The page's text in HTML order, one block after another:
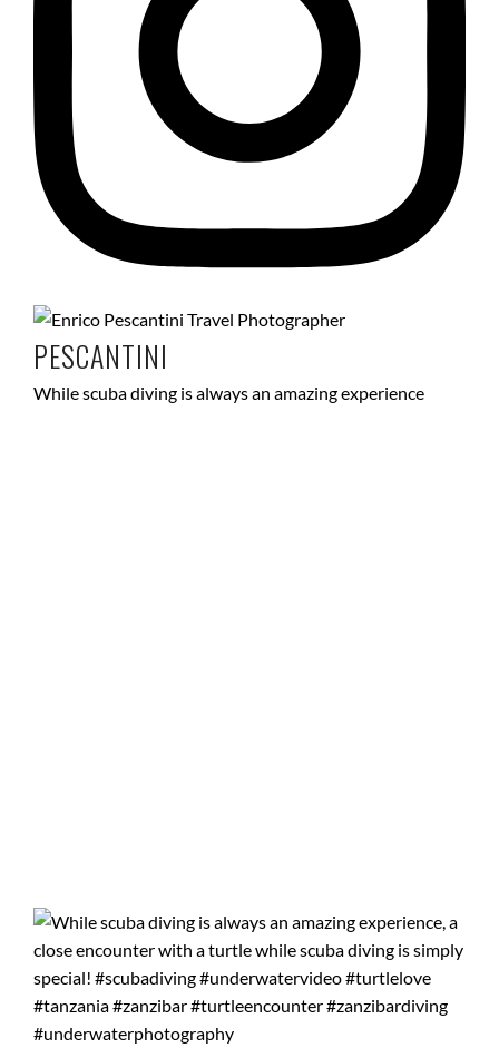
PESCANTINI
While scuba diving is always an amazing experience